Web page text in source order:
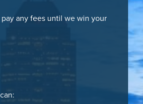
pay any fees until we win your